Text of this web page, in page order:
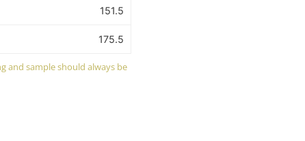
151.5
175.5
and sample should always be